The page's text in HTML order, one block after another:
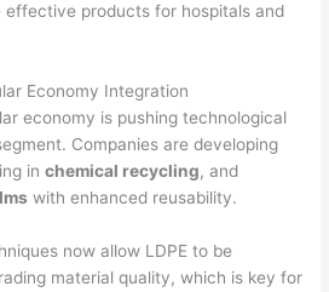
effective products for hospitals and
Economy Integration
economy is pushing technological
Companies are developing
inchemical recycling, and
with enhanced reusability.
now allow LDPE to be
material quality, which is key for